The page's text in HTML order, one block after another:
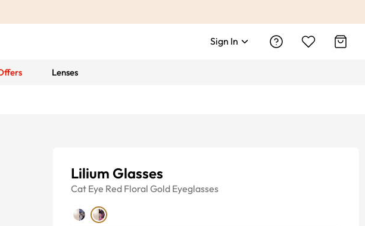
Sign In
Lenses
Lilium Glasses
Cat Eye Red Floral Gold Eyeglasses